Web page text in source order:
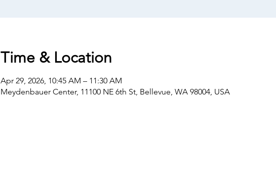
Time & Location
Apr 29, 2026, 10:45 AM – 11:30 AM
Meydenbauer Center, 11100 NE 6th St, Bellevue, WA 98004, USA